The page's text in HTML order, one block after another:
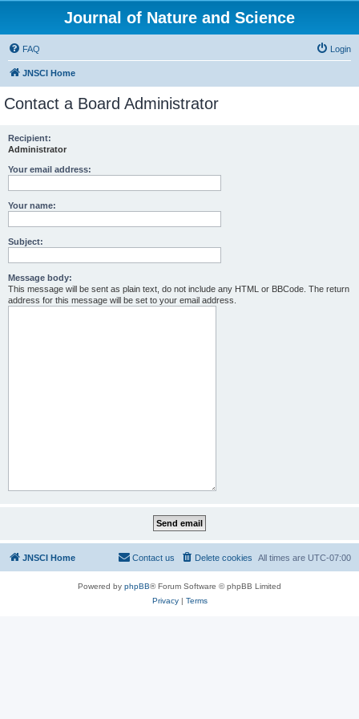
Journal of Nature and Science
FAQ Login
JNSCI Home
Contact a Board Administrator
Recipient:
Administrator
Your email address:
Your name:
Subject:
Message body:
This message will be sent as plain text, do not include any HTML or BBCode. The return
address for this message will be set to your email address.
JNSCI Home All times are UTC-07:00
Delete cookies
Contact us
Powered by phpBB® Forum Software © phpBB Limited
Privacy| Terms